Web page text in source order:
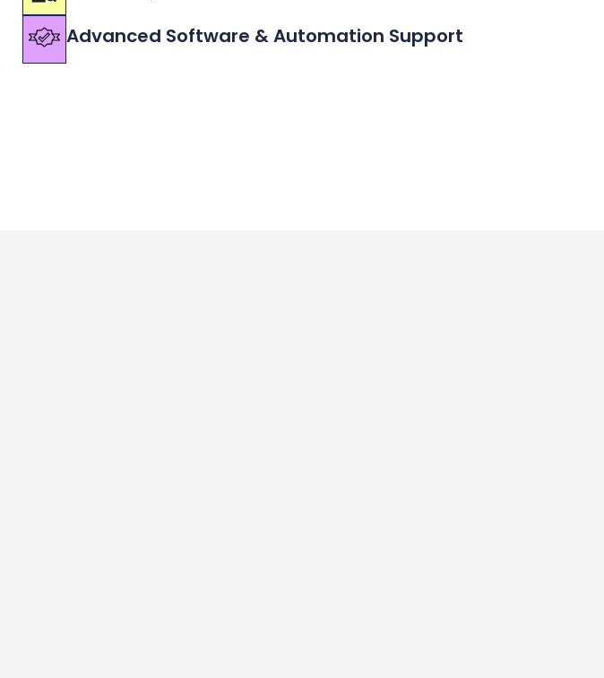
Advanced Software & Automation Support